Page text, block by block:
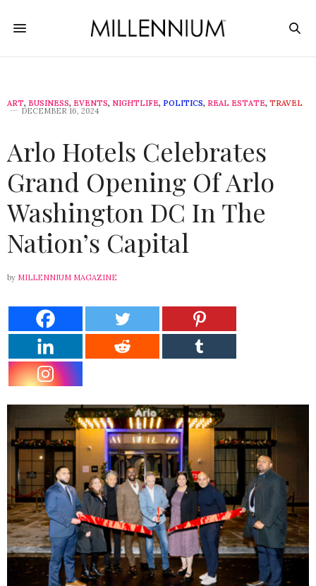
ART, BUSINESS, EVENTS, NIGHTLIFE, POLITICS, REAL ESTATE, TRAVEL
DECEMBER 16, 2024
Arlo Hotels Celebrates
Grand Opening Of Arlo
Washington DC In The
Nation’s Capital
by MILLENNIUM MAGAZINE